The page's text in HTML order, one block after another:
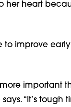
her heart
to improve
more
“It’s